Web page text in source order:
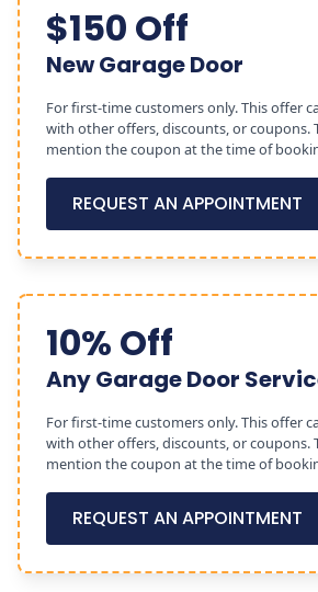
$150 Off
New Garage Door
For first-time customers only. This offer
with other offers, discounts, or coupons.
mention the coupon at the time of
REQUEST AN APPOINTMENT
10% Off
Any Garage Door
For first-time customers only. This offer
with other offers, discounts, or coupons.
mention the coupon at the time of
REQUEST AN APPOINTMENT